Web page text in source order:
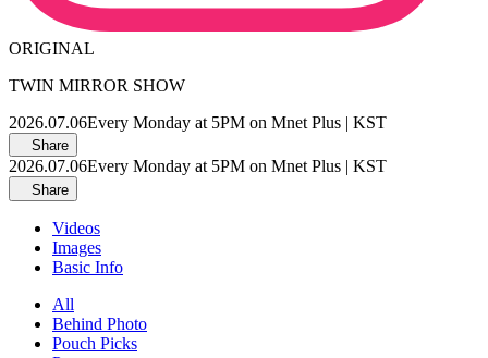
ORIGINAL
TWIN MIRROR SHOW
2026.07.06Every Monday at 5PM on Mnet Plus | KST
Share
2026.07.06Every Monday at 5PM on Mnet Plus | KST
Share
Videos
Images
Basic Info
All
Behind Photo
Pouch Picks